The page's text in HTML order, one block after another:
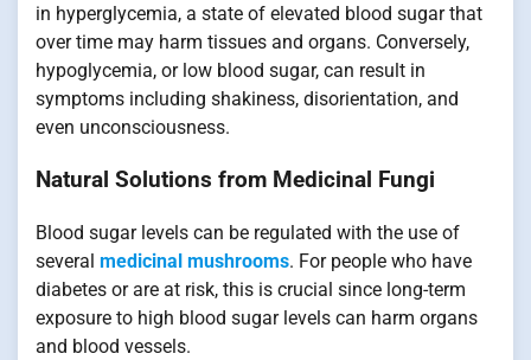
in hyperglycemia, a state of elevated blood sugar that
over time may harm tissues and organs. Conversely,
hypoglycemia, or low blood sugar, can result in
symptoms including shakiness, disorientation, and
even unconsciousness.
Natural Solutions from Medicinal Fungi
Blood sugar levels can be regulated with the use of
several medicinal mushrooms. For people who have
diabetes or are at risk, this is crucial since long-term
exposure to high blood sugar levels can harm organs
and blood vessels.